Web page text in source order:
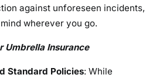
against unforeseen incidents,
wherever you go.
Umbrella Insurance
Standard Policies: While